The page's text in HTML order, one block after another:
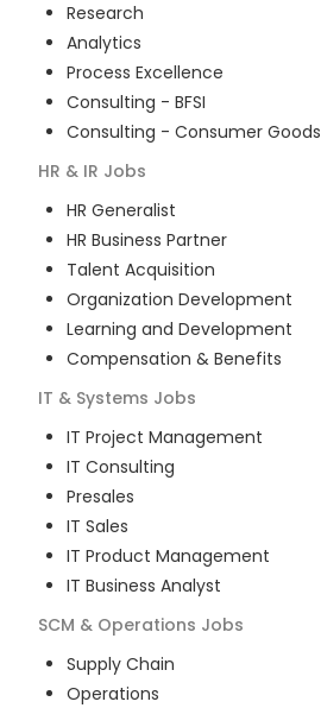
Research
Analytics
Process Excellence
Consulting - BFSI
Consulting - Consumer Goods
HR & IR Jobs
HR Generalist
HR Business Partner
Talent Acquisition
Organization Development
Learning and Development
Compensation & Benefits
IT & Systems Jobs
IT Project Management
IT Consulting
Presales
IT Sales
IT Product Management
IT Business Analyst
SCM & Operations Jobs
Supply Chain
Operations